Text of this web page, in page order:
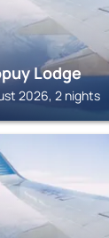
Lodge
2026, 2 nights